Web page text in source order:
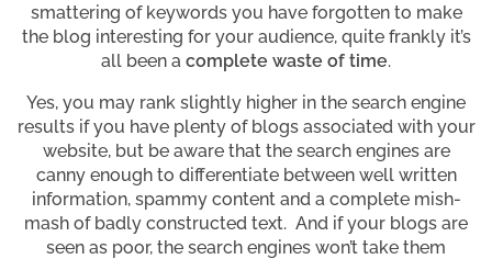
smattering of keywords you have forgotten to make
the blog interesting for your audience, quite frankly it’s
all been a complete waste of time.
Yes, you may rank slightly higher in the search engine
results if you have plenty of blogs associated with your
website, but be aware that the search engines are
canny enough to differentiate between well written
information, spammy content and a complete mish-
mash of badly constructed text. And if your blogs are
seen as poor, the search engines won’t take them